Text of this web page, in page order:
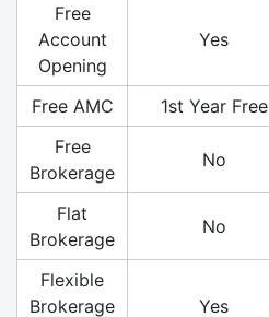
Free
Account
Opening
Yes
Free AMC 1st Year Free
Free
Brokerage
No
Flat
Brokerage
No
Flexible
Brokerage
Yes